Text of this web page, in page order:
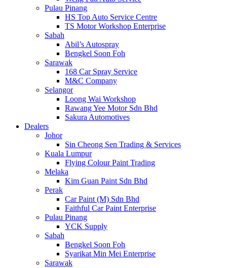
Pulau Pinang
HS Top Auto Service Centre
TS Motor Workshop Enterprise
Sabah
Abil’s Autospray
Bengkel Soon Foh
Sarawak
168 Car Spray Service
M&C Company
Selangor
Loong Wai Workshop
Rawang Yee Motor Sdn Bhd
Sakura Automotives
Dealers
Johor
Sin Cheong Sen Trading & Services
Kuala Lumpur
Flying Colour Paint Trading
Melaka
Kim Guan Paint Sdn Bhd
Perak
Car Paint (M) Sdn Bhd
Faithful Car Paint Enterprise
Pulau Pinang
YCK Supply
Sabah
Bengkel Soon Foh
Syarikat Min Mei Enterprise
Sarawak